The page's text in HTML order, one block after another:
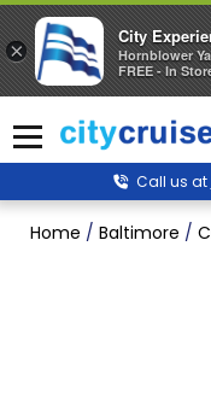
to
content
Menu
Call us at
Home / Baltimore /
×
City
Hornblower
FREE - In